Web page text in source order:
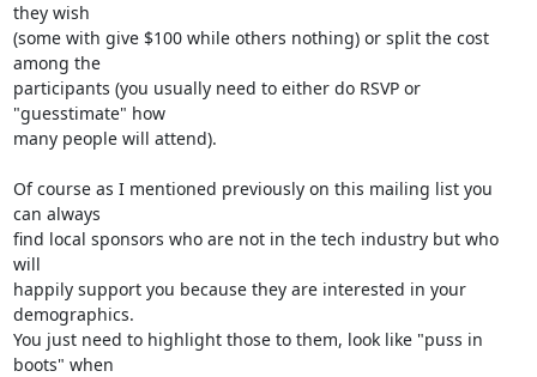
they wish
(some with give $100 while others nothing) or split the cost
among the
participants (you usually need to either do RSVP or
"guesstimate" how
many people will attend).
Of course as I mentioned previously on this mailing list you
can always
find local sponsors who are not in the tech industry but who
will
happily support you because they are interested in your
demographics.
You just need to highlight those to them, look like "puss in
boots" when